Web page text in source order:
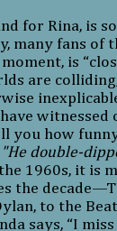
for Rina, is
many fans of
is
are
witnessed
you how
"He double-
1960s, it is
the
to the
says, “I